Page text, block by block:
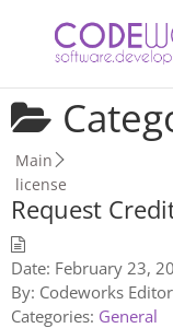
Main
license
Request
Date: February 23,
By: Codeworks Editor
Categories: General